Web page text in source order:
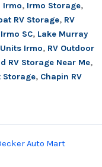
Irmo, Irmo Storage,
RV Storage, RV
SC, Lake Murray
Irmo, RV Outdoor
RV Storage Near Me,
Storage, Chapin RV
Auto Mart